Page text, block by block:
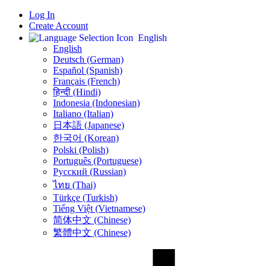
Log In
Create Account
English
English
Deutsch (German)
Español (Spanish)
Français (French)
हिन्दी (Hindi)
Indonesia (Indonesian)
Italiano (Italian)
日本語 (Japanese)
한국어 (Korean)
Polski (Polish)
Português (Portuguese)
Русский (Russian)
ไทย (Thai)
Türkçe (Turkish)
Tiếng Việt (Vietnamese)
简体中文 (Chinese)
繁體中文 (Chinese)